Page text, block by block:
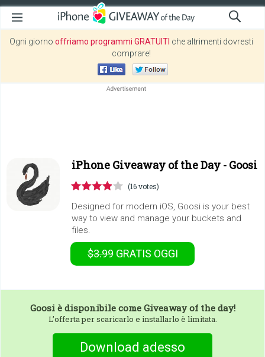
Ogni giorno offriamo programmi GRATUITI che altrimenti dovresti
comprare!
iPhone Giveaway of the Day - Goosi
(16 votes)
Designed for modern iOS, Goosi is your best
way to view and manage your buckets and
files.
$3.99 GRATIS OGGI
Goosiè disponibile come Giveaway of the day!
L’offerta per scaricarlo e installarlo è limitata.
Download adesso